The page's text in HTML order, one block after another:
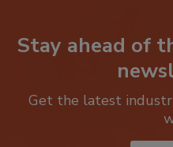
Stay ahead of
Get the latest